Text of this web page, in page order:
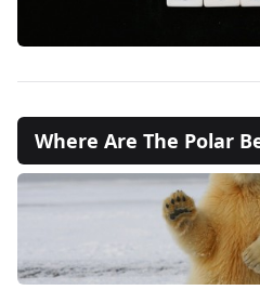
Where Are The Polar